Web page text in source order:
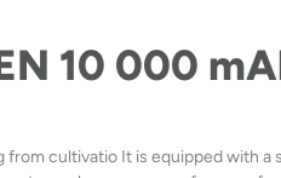
10 000
cultivatio It is equipped with a